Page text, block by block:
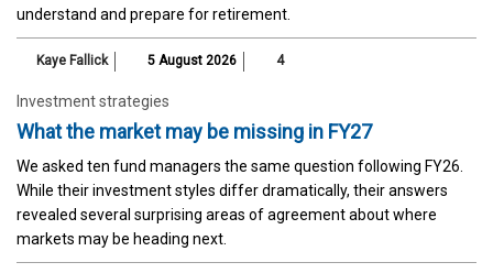
understand and prepare for retirement.
Kaye Fallick 5 August 2026 4
Investment strategies
What the market may be missing in FY27
We asked ten fund managers the same question following FY26.
While their investment styles differ dramatically, their answers
revealed several surprising areas of agreement about where
markets may be heading next.